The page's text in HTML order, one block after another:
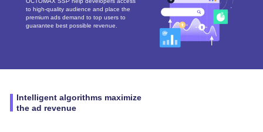
to high-quality audience and place the
premium ads demand to top users to
guarantee best possible revenue.
Intelligent algorithms maximize
the ad revenue